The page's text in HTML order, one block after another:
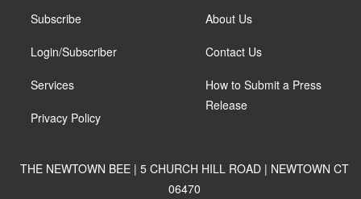
Subscribe
Login/Subscriber
Services
Privacy Policy
About Us
Contact Us
How to Submit a Press
Release
THE NEWTOWN BEE | 5 CHURCH HILL ROAD | NEWTOWN CT
06470